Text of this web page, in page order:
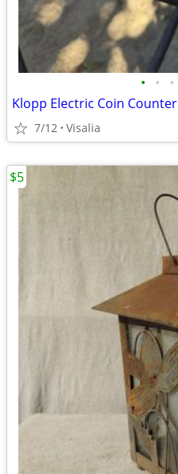
• • •
Klopp Electric Coin Counter
7/12 Visalia
$5